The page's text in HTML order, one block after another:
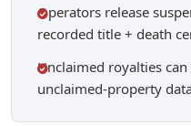
Operators release
recorded title + death
Unclaimed royalties
unclaimed-property